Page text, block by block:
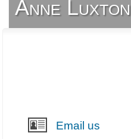
Anne Luxton
Email us